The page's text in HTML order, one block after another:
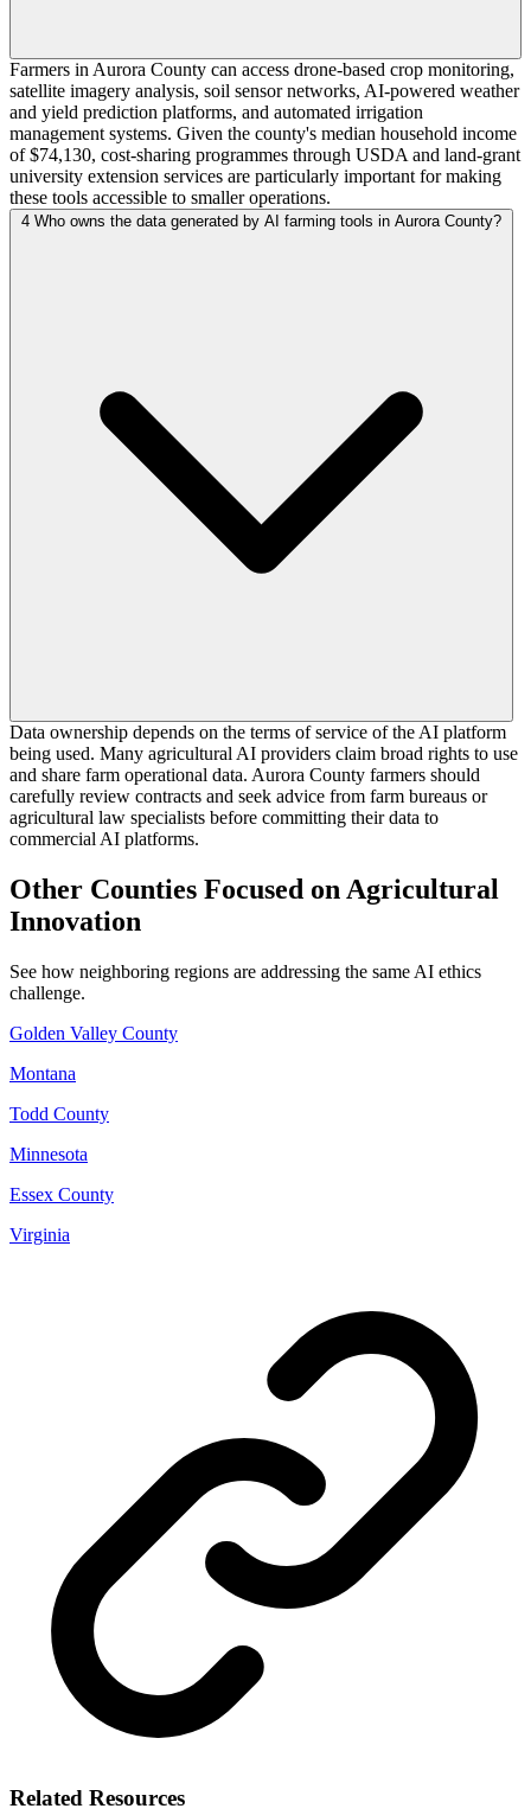
Farmers in Aurora County can access drone-based crop monitoring,
satellite imagery analysis, soil sensor networks, AI-powered weather
and yield prediction platforms, and automated irrigation
management systems. Given the county's median household income
of $74,130, cost-sharing programmes through USDA and land-grant
university extension services are particularly important for making
these tools accessible to smaller operations.
4 Who owns the data generated by AI farming tools in Aurora County?
Data ownership depends on the terms of service of the AI platform
being used. Many agricultural AI providers claim broad rights to use
and share farm operational data. Aurora County farmers should
carefully review contracts and seek advice from farm bureaus or
agricultural law specialists before committing their data to
commercial AI platforms.
Other Counties Focused on Agricultural
Innovation
See how neighboring regions are addressing the same AI ethics
challenge.
Golden Valley County
Montana
Todd County
Minnesota
Essex County
Virginia
Related Resources